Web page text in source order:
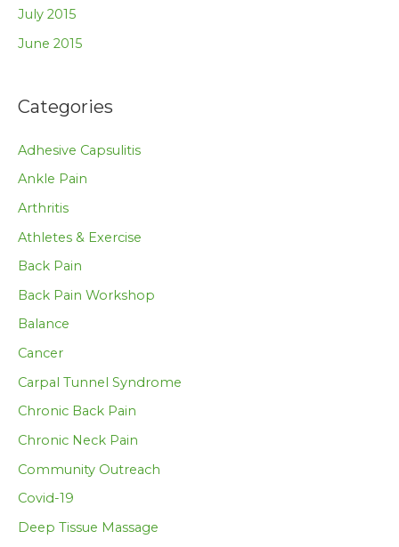
July 2015
June 2015
Categories
Adhesive Capsulitis
Ankle Pain
Arthritis
Athletes & Exercise
Back Pain
Back Pain Workshop
Balance
Cancer
Carpal Tunnel Syndrome
Chronic Back Pain
Chronic Neck Pain
Community Outreach
Covid-19
Deep Tissue Massage